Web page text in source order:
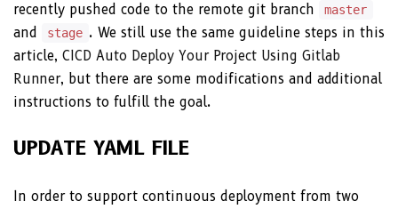
recently pushed code to the remote git branch
master
and stage . We still use the same guideline steps in this
article, CICD Auto Deploy Your Project Using Gitlab
Runner, but there are some modifications and additional
instructions to fulfill the goal.
UPDATE YAML FILE
In order to support continuous deployment from two